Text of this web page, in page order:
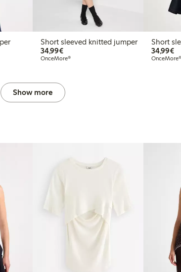
Short sleeved knitted jumper
34,99€€34.99
OnceMore®
Short
34,99€
OnceMore®
Show more